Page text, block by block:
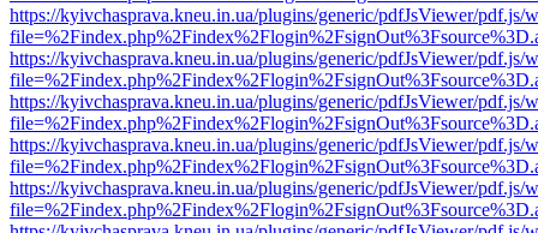
https://kyivchasprava.kneu.in.ua/plugins/generic/pdfJsViewer/pdf.js/
https://kyivchasprava.kneu.in.ua/plugins/generic/pdfJsViewer/pdf.js/
https://kyivchasprava.kneu.in.ua/plugins/generic/pdfJsViewer/pdf.js/
https://kyivchasprava.kneu.in.ua/plugins/generic/pdfJsViewer/pdf.js/
https://kyivchasprava.kneu.in.ua/plugins/generic/pdfJsViewer/pdf.js/